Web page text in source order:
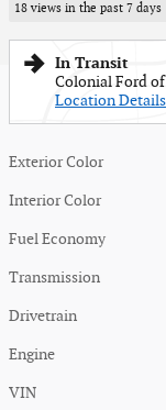
18 views in the past 7 days
In Transit
Colonial Ford
Location Details
Exterior Color
Interior Color
Fuel Economy
Transmission
Drivetrain
Engine
VIN